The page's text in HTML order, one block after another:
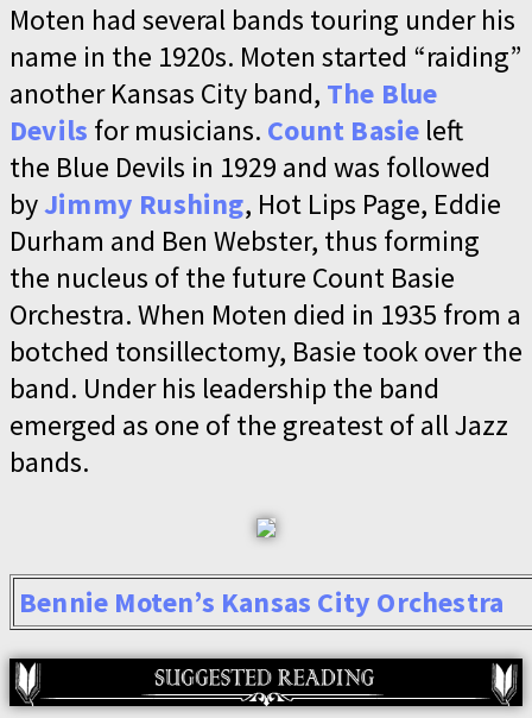
Moten had several bands touring under his
name in the 1920s. Moten started “raiding”
another Kansas City band, The Blue
Devils for musicians. Count Basie left
the Blue Devils in 1929 and was followed
byJimmy Rushing, Hot Lips Page, Eddie
Durham and Ben Webster, thus forming
the nucleus of the future Count Basie
Orchestra. When Moten died in 1935 from a
botched tonsillectomy, Basie took over the
band. Under his leadership the band
emerged as one of the greatest of all Jazz
bands.
Bennie Moten’s Kansas City Orchestra